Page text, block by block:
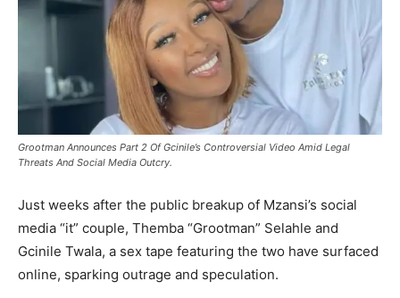
Grootman Announces Part 2 Of Gcinile’s Controversial Video Amid Legal
Threats And Social Media Outcry.
Just weeks after the public breakup of Mzansi’s social
media “it” couple, Themba “Grootman” Selahle and
Gcinile Twala, a sex tape featuring the two have surfaced
online, sparking outrage and speculation.